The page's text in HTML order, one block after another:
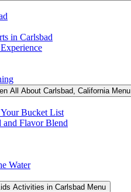
in Carlsbad
All About Carlsbad, California Menu
Your Bucket List
and Flavor Blend
Water
Activities in Carlsbad Menu